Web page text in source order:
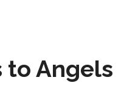
to Angels